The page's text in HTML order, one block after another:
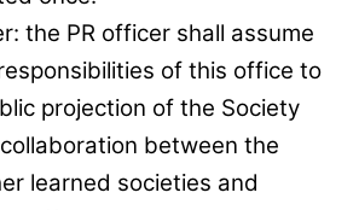
the PR officer shall assume
of this office to
projection of the Society
between the
learned societies and